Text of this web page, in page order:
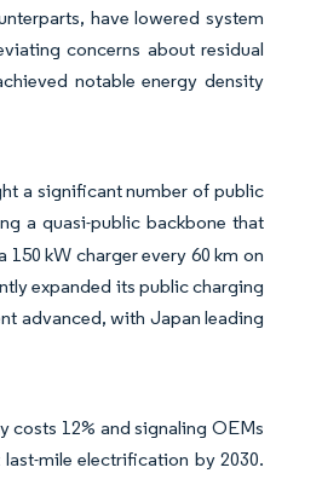
have lowered system
concerns about residual
notable energy density
a significant number of public
a quasi-public backbone that
150 kW charger every 60 km on
expanded its public charging
advanced, with Japan leading
costs 12% and signaling OEMs
mile electrification by 2030.